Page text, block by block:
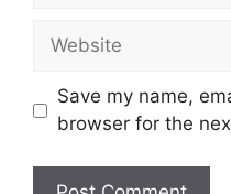
Website
Save my name,
browser for the